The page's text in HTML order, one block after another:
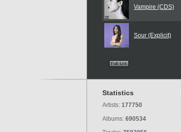
Vampire (CDS)
Sour (Explicit)
Statistics
Artists: 177750
Albums: 690534